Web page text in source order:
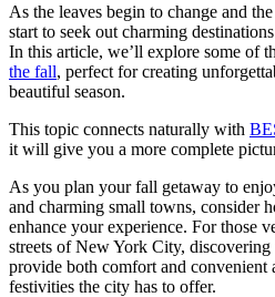
As the leaves begin to change and
start to seek out charming
In this article, we’ll explore some of
the fall, perfect for creating
beautiful season.
This topic connects naturally with
it will give you a more complete
As you plan your fall getaway to
and charming small towns, consider
enhance your experience. For those
streets of New York City, discovering
provide both comfort and convenient
festivities the city has to offer.